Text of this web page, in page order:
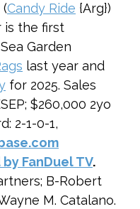
(Candy Ride {Arg})
is the first
Garden
last year and
for 2025. Sales
$260,000 2yo
2-1-0-1,
FanDuel TV.
B-Robert
M. Catalano.